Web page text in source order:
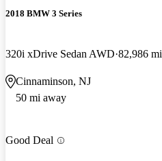
2018 BMW 3 Series
320i xDrive Sedan AWD 82,986 mi
Cinnaminson, NJ
50 mi away
Good Deal